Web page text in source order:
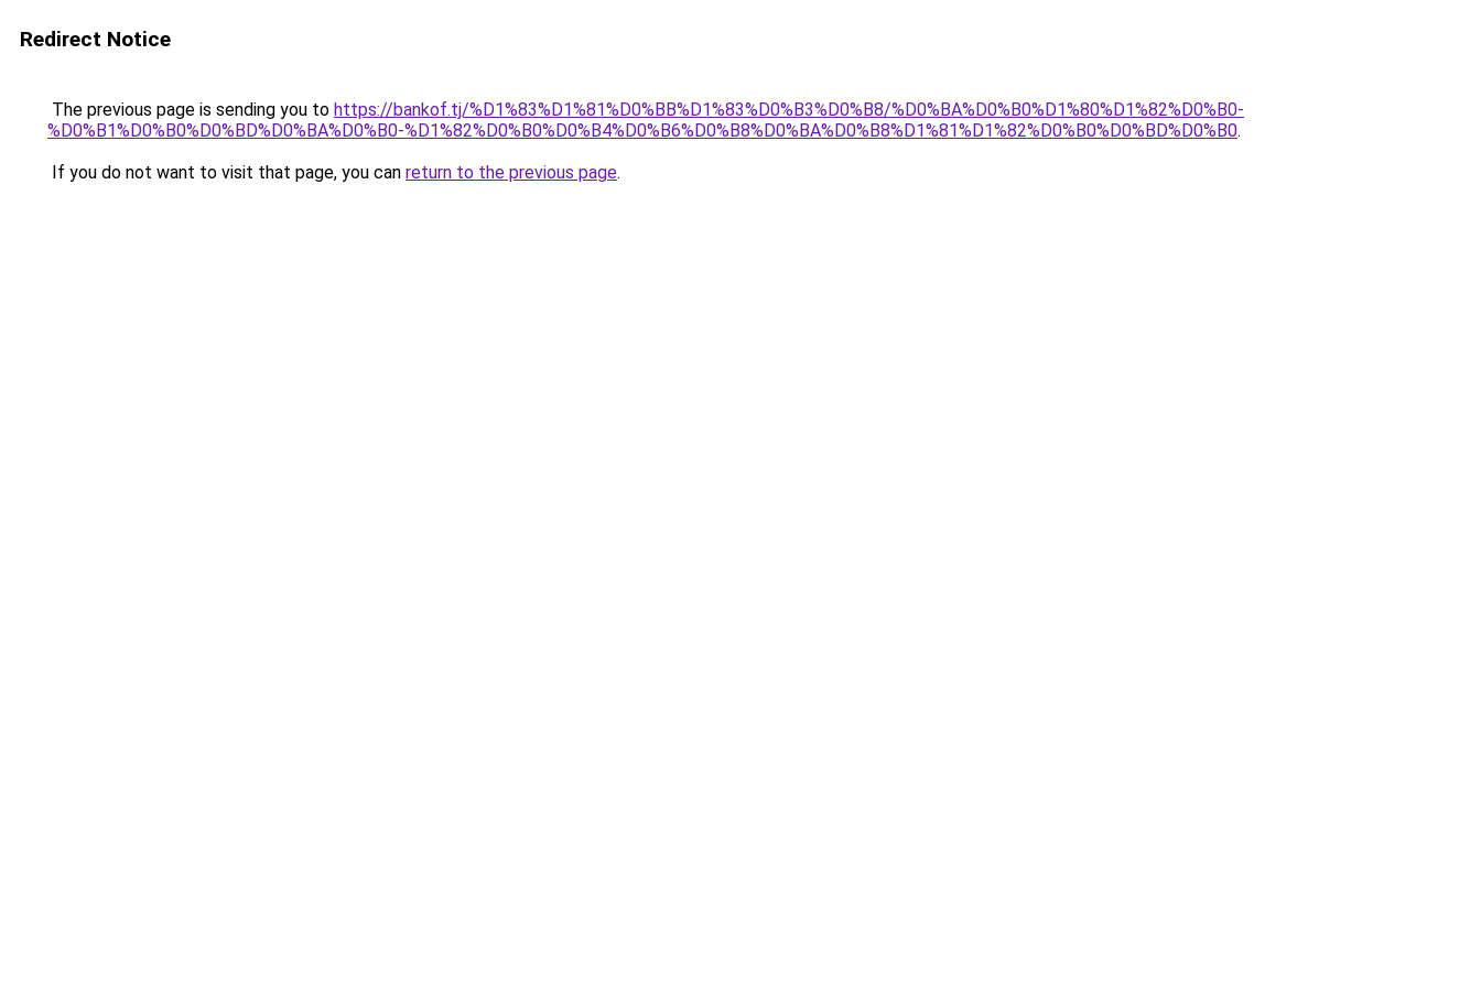
Redirect Notice
The previous page is sending you to https://bankof.tj/%D1%83%D1%81%D0%BB%D1%83%D0%B3%D0%B8/%D0%BA%D0%B0%D1%80%D1%82%D0%B0-
%D0%B1%D0%B0%D0%BD%D0%BA%D0%B0-%D1%82%D0%B0%D0%B4%D0%B6%D0%B8%D0%BA%D0%B8%D1%81%D1%82%D0%B0%D0%BD%D0%B0.
If you do not want to visit that page, you can return to the previous page.